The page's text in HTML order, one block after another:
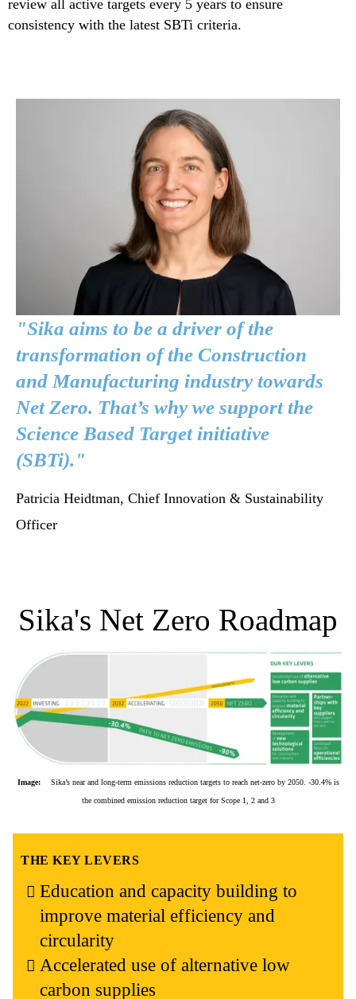
review all active targets every 5 years to ensure
consistency with the latest SBTi criteria.
"Sika aims to be a driver of the
transformation of the Construction
and Manufacturing industry towards
Net Zero. That’s why we support the
Science Based Target initiative
(SBTi)."
Patricia Heidtman, Chief Innovation & Sustainability
Officer
Sika's Net Zero Roadmap
Image: Sika’s near and long-term emissions reduction targets to reach net-zero by 2050. -30.4% is
the combined emission reduction target for Scope 1, 2 and 3
THE KEY LEVERS
Education and capacity building to
improve material efficiency and
circularity
Accelerated use of alternative low
carbon supplies